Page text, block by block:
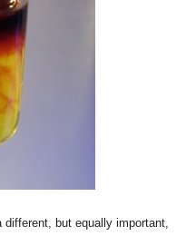
but equally important,